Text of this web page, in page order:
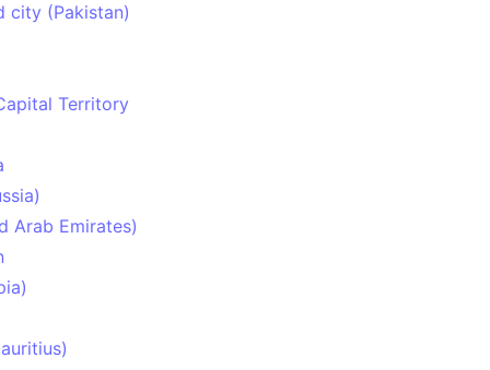
city (Pakistan)
Territory
Arab Emirates)